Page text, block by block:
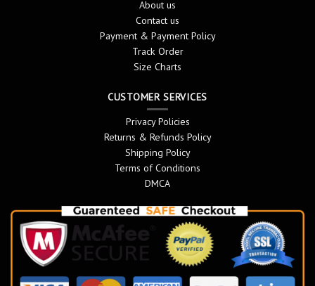
About us
Contact us
Payment & Payment Policy
Track Order
Size Charts
CUSTOMER SERVICES
Privacy Policies
Returns & Refunds Policy
Shipping Policy
Terms of Conditions
DMCA